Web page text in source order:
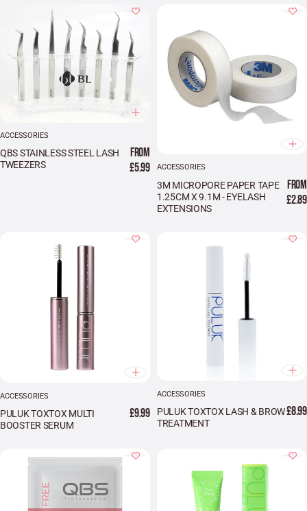
ACCESSORIES
QBS STAINLESS STEEL LASH
TWEEZERS
FROM
£5.99
ACCESSORIES
3M MICROPORE PAPER TAPE
1.25CM X 9.1M - EYELASH
EXTENSIONS
FROM
£2.89
ACCESSORIES
PULUK TOXTOX MULTI
BOOSTER SERUM
£9.99
ACCESSORIES
PULUK TOXTOX LASH & BROW
TREATMENT
£8.99